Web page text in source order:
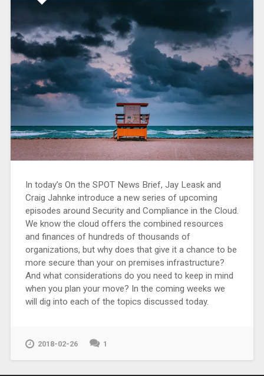
In today’s On the SPOT News Brief, Jay Leask and
Craig Jahnke introduce a new series of upcoming
episodes around Security and Compliance in the Cloud.
We know the cloud offers the combined resources
and finances of hundreds of thousands of
organizations, but why does that give it a chance to be
more secure than your on premises infrastructure?
And what considerations do you need to keep in mind
when you plan your move? In the coming weeks we
will dig into each of the topics discussed today.
2018-02-26 1